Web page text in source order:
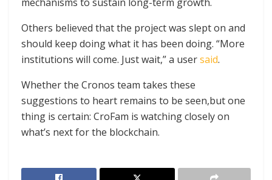
Others believed that the project was slept on and
should keep doing what it has been doing. “More
institutions will come. Just wait,” a usersaid.
Whether the Cronos team takes these
suggestions to heart remains to be seen,but one
thing is certain: CroFam is watching closely on
what’s next for the blockchain.